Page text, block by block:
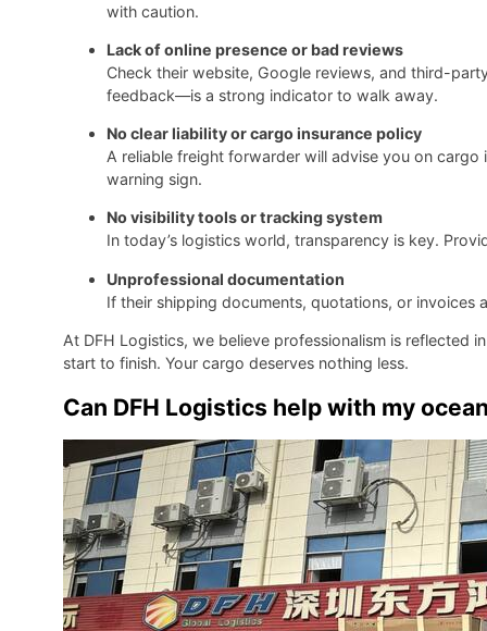
with caution.
Lack of online presence or bad reviews
Check their website, Google reviews, and third-
feedback—is a strong indicator to walk away.
No clear liability or cargo insurance policy
A reliable freight forwarder will advise you on cargo
warning sign.
No visibility tools or tracking system
In today’s logistics world, transparency is key.
Unprofessional documentation
If their shipping documents, quotations, or
At DFH Logistics, we believe professionalism is
start to finish. Your cargo deserves nothing less.
Can DFH Logistics help with my